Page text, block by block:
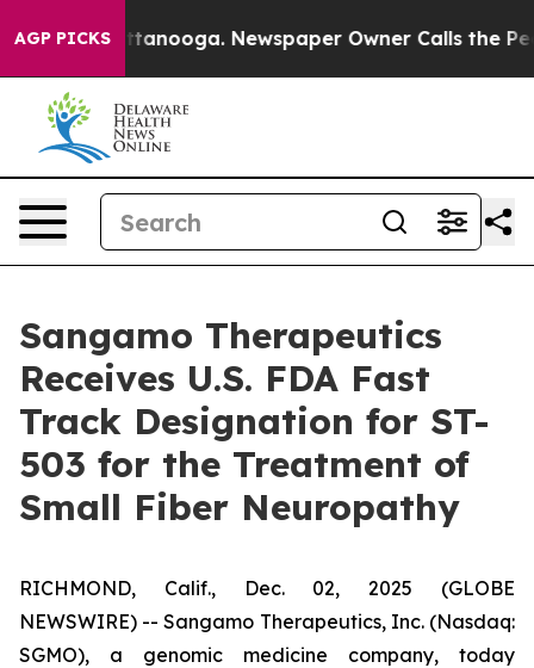
AGP PICKS
Chattanooga. Newspaper Owner Calls the People
Sangamo Therapeutics
Receives U.S. FDA Fast
Track Designation for ST-
503 for the Treatment of
Small Fiber Neuropathy
RICHMOND, Calif., Dec. 02, 2025 (GLOBE
NEWSWIRE) -- Sangamo Therapeutics, Inc. (Nasdaq:
SGMO), a genomic medicine company, today